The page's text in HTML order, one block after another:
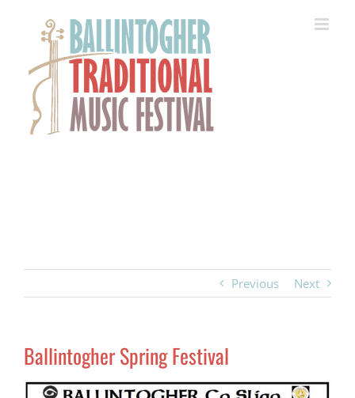
Previous Next
Ballintogher Spring Festival